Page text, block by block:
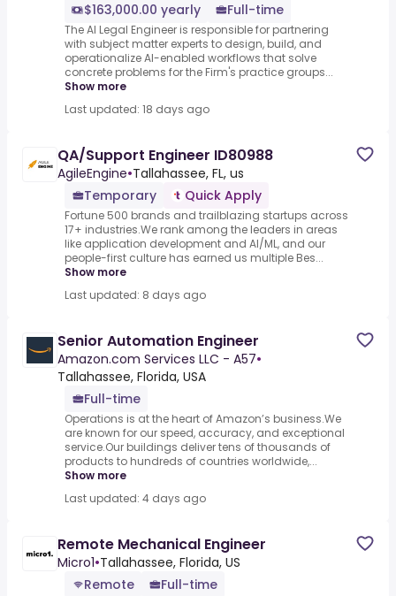
$163,000.00 yearly
Full-time
The AI Legal Engineer is responsible for partnering
with subject matter experts to design, build, and
operationalize AI-enabled workflows that solve
concrete problems for the Firm's practice groups...
Show more
Last updated: 18 days ago
QA/Support Engineer ID80988
AgileEngine•Tallahassee, FL, us
Temporary
Quick Apply
Fortune 500 brands and trailblazing startups across
17+ industries.We rank among the leaders in areas
like application development and AI/ML, and our
people-first culture has earned us multiple Bes...
Show more
Last updated: 8 days ago
Senior Automation Engineer
Amazon.com Services LLC - A57•
Tallahassee, Florida, USA
Full-time
Operations is at the heart of Amazon’s business.We
are known for our speed, accuracy, and exceptional
service.Our buildings deliver tens of thousands of
products to hundreds of countries worldwide,...
Show more
Last updated: 4 days ago
Remote Mechanical Engineer
Micro1•Tallahassee, Florida, US
Remote
Full-time